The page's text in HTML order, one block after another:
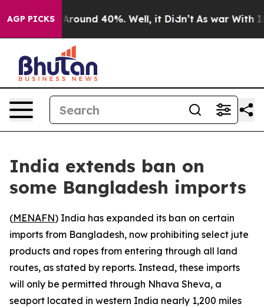
AGP PICKS
a Floor Around 40%. Well, it Didn’t As war With
India extends ban on
some Bangladesh imports
(MENAFN) India has expanded its ban on certain
imports from Bangladesh, now prohibiting select jute
products and ropes from entering through all land
routes, as stated by reports. Instead, these imports
will only be permitted through Nhava Sheva, a
seaport located in western India nearly 1,200 miles